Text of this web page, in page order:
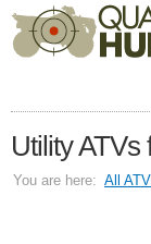
Utility ATVs
You are here: All